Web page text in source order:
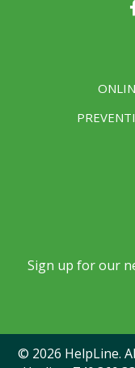
Sign up for our
© 2026 HelpLine.